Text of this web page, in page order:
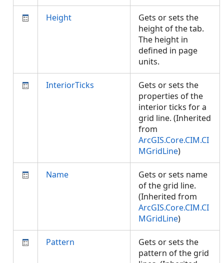
Height
Gets or sets the
height of the tab.
The height in
defined in page
units.
InteriorTicks
Gets or sets the
properties of the
interior ticks for a
grid line. (Inherited
from
ArcGIS.Core.CIM.CI
MGridLine)
Name
Gets or sets name
of the grid line.
(Inherited from
ArcGIS.Core.CIM.CI
MGridLine)
Pattern
Gets or sets the
pattern of the grid